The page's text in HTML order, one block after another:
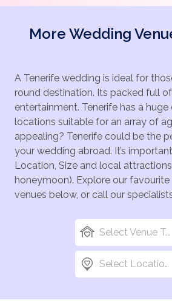
More Wedding
A Tenerife wedding is ideal for
round destination. Its packed full
entertainment. Tenerife has a
locations suitable for an array of
appealing? Tenerife could be the
your wedding abroad. It’s
Location, Size and local
honeymoon). Explore our
venues below, or call our
Select Venue Types
Select Locations